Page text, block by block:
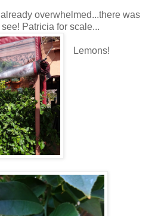
overwhelmed...there was
Patricia for scale...
Lemons!